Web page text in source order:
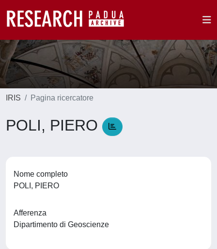
IRIS Pagina ricercatore
POLI, PIERO
Nome completo
POLI, PIERO
Afferenza
Dipartimento di Geoscienze